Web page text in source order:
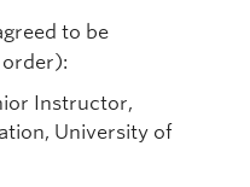
to be
Instructor,
University of